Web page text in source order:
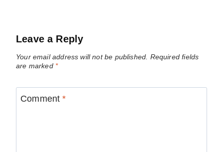
Leave a Reply
Your email address will not be published. Required fields
are marked *
Comment*